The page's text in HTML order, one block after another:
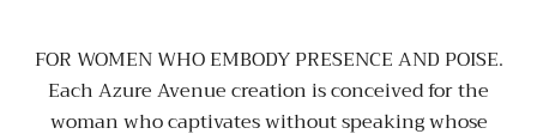
FOR WOMEN WHO EMBODY PRESENCE AND POISE.
Each Azure Avenue creation is conceived for the
woman who captivates without speaking whose